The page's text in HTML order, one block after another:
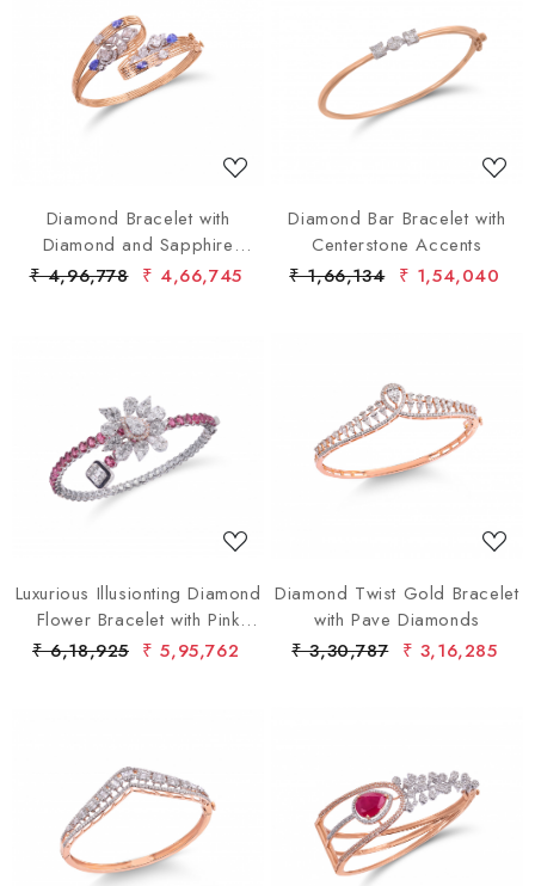
Loading...
Diamond Bracelet with
Diamond and Sapphire
Clusters
₹ 4,96,778 ₹ 4,66,745
Loading...
Diamond Bar Bracelet with
Centerstone Accents
₹ 1,66,134 ₹ 1,54,040
Loading...
Luxurious Illusionting Diamond
Flower Bracelet with Pink
Gems
₹ 6,18,925 ₹ 5,95,762
Loading...
Diamond Twist Gold Bracelet
with Pave Diamonds
₹ 3,30,787 ₹ 3,16,285
Loading... Loading...